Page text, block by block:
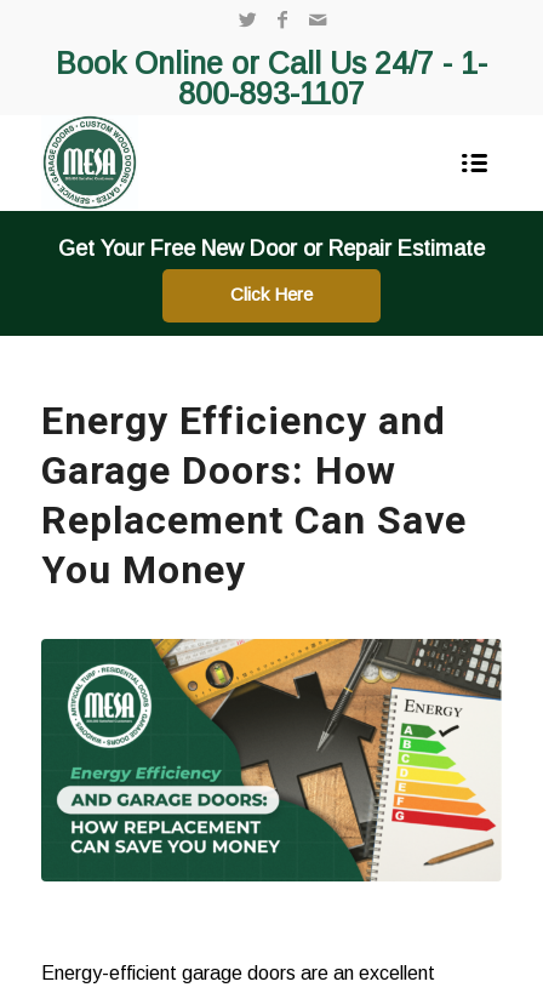
Book Online or Call Us 24/7 - 1-
800-893-1107
Get Your Free New Door or Repair Estimate
Click Here
Energy Efficiency and
Garage Doors: How
Replacement Can Save
You Money
Energy-efficient garage doors are an excellent